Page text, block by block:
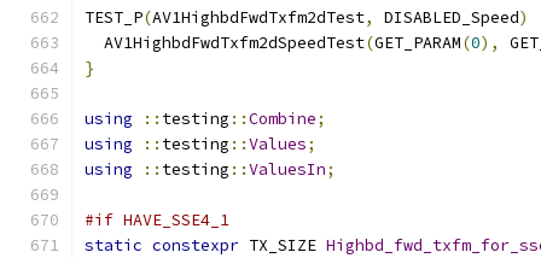
TEST_P(AV1HighbdFwdTxfm2dTest, DISABLED_Speed)
  AV1HighbdFwdTxfm2dSpeedTest
(GET_PARAM(0),
}
using :: testing ::Combine;
using
:: testing ::Values;
using
:: testing ::ValuesIn;
#if HAVE_SSE4_1
static constexpr TX_SIZE